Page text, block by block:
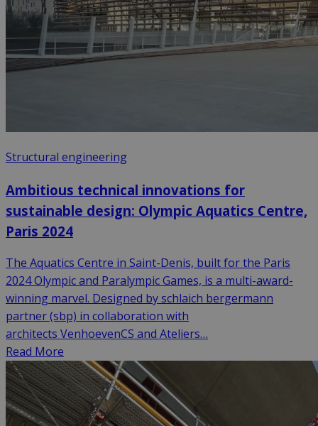
Structural engineering
Ambitious technical innovations for
sustainable design: Olympic Aquatics Centre,
Paris 2024
The Aquatics Centre in Saint-Denis, built for the Paris
2024 Olympic and Paralympic Games, is a multi-award-
winning marvel. Designed by schlaich bergermann
partner (sbp) in collaboration with
architects VenhoevenCS and Ateliers…
Read More